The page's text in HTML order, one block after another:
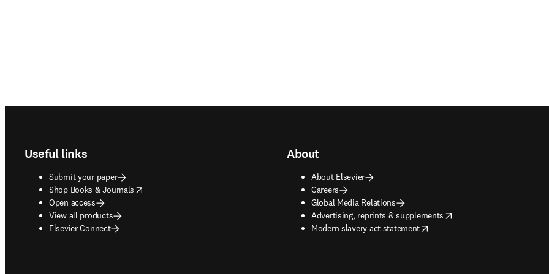
Useful links
Submit your paper
Shop Books & Journals
opens in new tab/window
Open access
View all products
Elsevier Connect
About
About Elsevier
Careers
Global Media Relations
Advertising, reprints & supplements
opens in new tab/window
Modern slavery act statement
opens in new tab/window